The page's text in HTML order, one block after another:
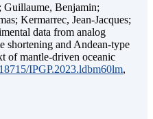
Guillaume, Benjamin;
Kermarrec, Jean-Jacques;
data from analog
shortening and Andean-type
of mantle-driven oceanic
IPGP.2023.ldbm60lm,